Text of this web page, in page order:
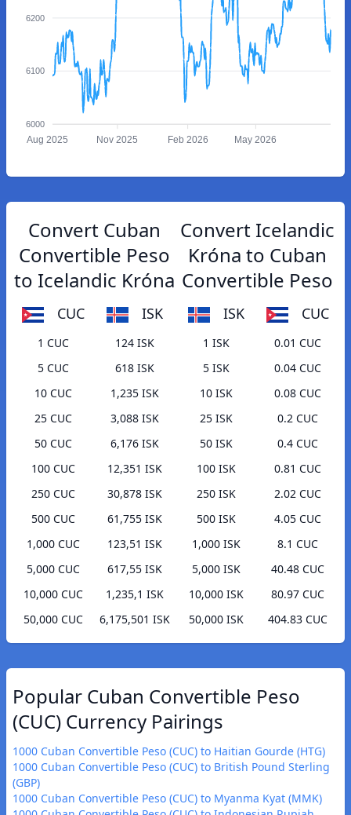
6200
6100
6000
Aug 2025 Nov 2025 Feb 2026 May 2026
Convert Cuban
Convertible Peso
to Icelandic Króna
CUC ISK
1 CUC
124 ISK
5 CUC
618 ISK
10 CUC
1,235 ISK
25 CUC
3,088 ISK
50 CUC
6,176 ISK
100 CUC
12,351 ISK
250 CUC
30,878 ISK
500 CUC
61,755 ISK
1,000 CUC
123,51 ISK
5,000 CUC
617,55 ISK
10,000 CUC
1,235,1 ISK
50,000 CUC
6,175,501 ISK
Convert Icelandic
Króna to Cuban
Convertible Peso
ISK CUC
1 ISK
0.01 CUC
5 ISK
0.04 CUC
10 ISK
0.08 CUC
25 ISK
0.2 CUC
50 ISK
0.4 CUC
100 ISK
0.81 CUC
250 ISK
2.02 CUC
500 ISK
4.05 CUC
1,000 ISK
8.1 CUC
5,000 ISK
40.48 CUC
10,000 ISK
80.97 CUC
50,000 ISK
404.83 CUC
Popular Cuban Convertible Peso
(CUC) Currency Pairings
1000 Cuban Convertible Peso (CUC) to Haitian Gourde (HTG)
1000 Cuban Convertible Peso (CUC) to British Pound Sterling
(GBP)
1000 Cuban Convertible Peso (CUC) to Myanma Kyat (MMK)